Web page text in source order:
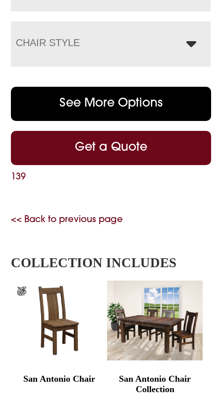
CHAIR STYLE
See More Options
Get a Quote
139
<< Back to previous page
COLLECTION INCLUDES
San Antonio Chair
San Antonio Chair
Collection